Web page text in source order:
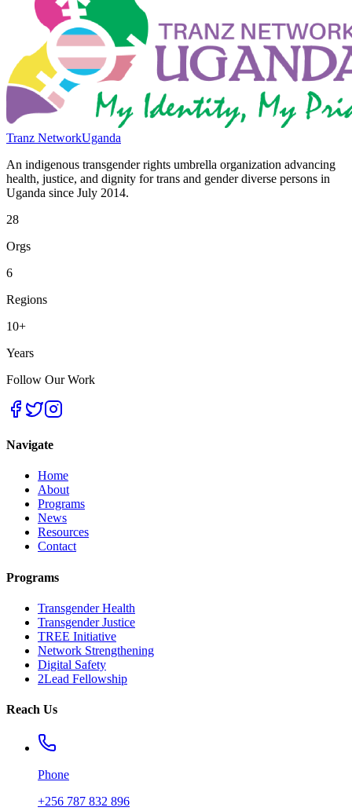
Tranz NetworkUganda
An indigenous transgender rights umbrella organization advancing
health, justice, and dignity for trans and gender diverse persons in
Uganda since July 2014.
28
Orgs
6
Regions
10+
Years
Follow Our Work
Navigate
Home
About
Programs
News
Resources
Contact
Programs
Transgender Health
Transgender Justice
TREE Initiative
Network Strengthening
Digital Safety
2Lead Fellowship
Reach Us
Phone
+256 787 832 896